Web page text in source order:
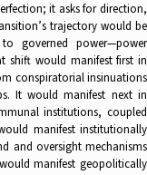
it asks for direction,
trajectory would be
governed power—power
shift would manifest first in
conspiratorial insinuations
It would manifest next in
institutions, coupled
manifest institutionally
and oversight mechanisms
manifest geopolitically